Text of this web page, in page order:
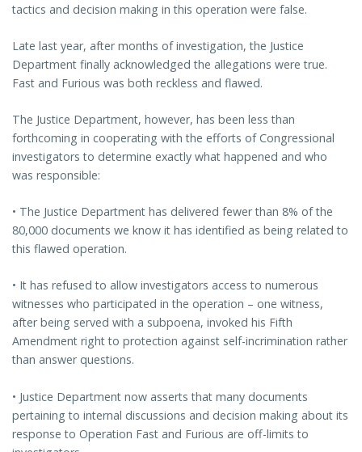
tactics and decision making in this operation were false.
Late last year, after months of investigation, the Justice
Department finally acknowledged the allegations were true.
Fast and Furious was both reckless and flawed.
The Justice Department, however, has been less than
forthcoming in cooperating with the efforts of Congressional
investigators to determine exactly what happened and who
was responsible:
• The Justice Department has delivered fewer than 8% of the
80,000 documents we know it has identified as being related to
this flawed operation.
• It has refused to allow investigators access to numerous
witnesses who participated in the operation – one witness,
after being served with a subpoena, invoked his Fifth
Amendment right to protection against self-incrimination rather
than answer questions.
• Justice Department now asserts that many documents
pertaining to internal discussions and decision making about its
response to Operation Fast and Furious are off-limits to